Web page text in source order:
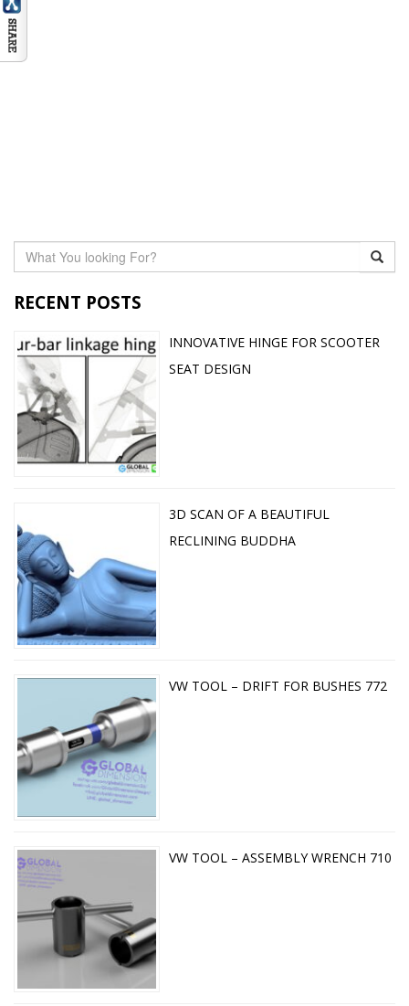
RECENT POSTS
INNOVATIVE HINGE FOR SCOOTER
SEAT DESIGN
3D SCAN OF A BEAUTIFUL
RECLINING BUDDHA
VW TOOL – DRIFT FOR BUSHES 772
VW TOOL – ASSEMBLY WRENCH 710